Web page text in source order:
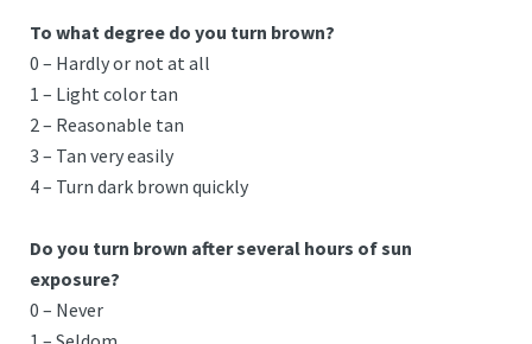
To what degree do you turn brown?
0 – Hardly or not at all
1 – Light color tan
2 – Reasonable tan
3 – Tan very easily
4 – Turn dark brown quickly
Do you turn brown after several hours of sun
exposure?
0 – Never